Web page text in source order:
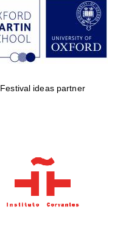
Festival ideas partner